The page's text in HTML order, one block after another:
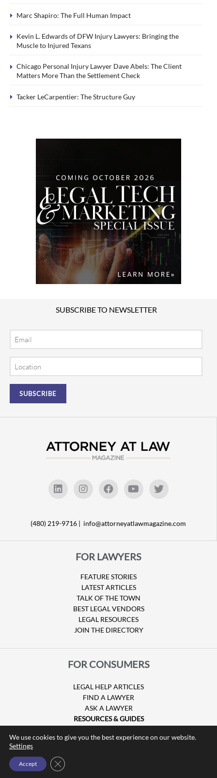
Marc Shapiro: The Full Human Impact
Kevin L. Edwards of DFW Injury Lawyers: Bringing the
Muscle to Injured Texans
Chicago Personal Injury Lawyer Dave Abels: The Client
Matters More Than the Settlement Check
Tacker LeCarpentier: The Structure Guy
SUBSCRIBE TO NEWSLETTER
(480) 219-9716 | info@attorneyatlawmagazine.com
FOR LAWYERS
FEATURE STORIES
LATEST ARTICLES
TALK OF THE TOWN
BEST LEGAL VENDORS
LEGAL RESOURCES
JOIN THE DIRECTORY
FOR CONSUMERS
LEGAL HELP ARTICLES
FIND A LAWYER
ASK A LAWYER
RESOURCES & GUIDES
GUIDE TO U.S. VISAS
© Copyright 2026 Attorney at Law Magazine |
We use cookies to give you the best experience on our website.
Settings
Accept Close GDPR Cookie Banner